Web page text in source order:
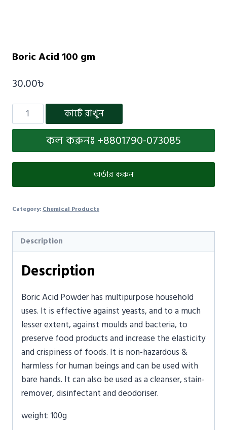
Boric Acid 100 gm
30.00৳
কার্টে রাখুন
কল করুনঃ +8801790-073085
অর্ডার করুন
Category: Chemical Products
Description
Description
Boric Acid Powder has multipurpose household
uses. It is effective against yeasts, and to a much
lesser extent, against moulds and bacteria, to
preserve food products and increase the elasticity
and crispiness of foods. It is non-hazardous &
harmless for human beings and can be used with
bare hands. It can also be used as a cleanser, stain-
remover, disinfectant and deodoriser.
weight: 100g